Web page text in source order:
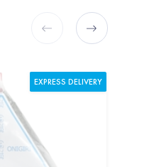
EXPRESS DELIVERY